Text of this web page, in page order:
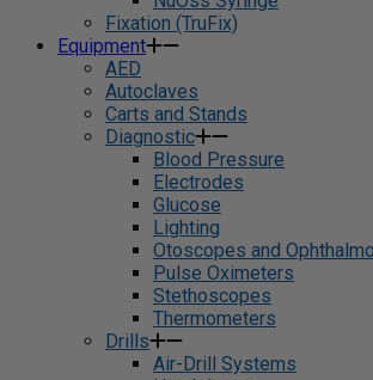
Fixation (TruFix)
Equipment
AED
Autoclaves
Carts and Stands
Diagnostic
Blood Pressure
Electrodes
Glucose
Lighting
Otoscopes and
Pulse Oximeters
Stethoscopes
Thermometers
Drills
Air-Drill Systems